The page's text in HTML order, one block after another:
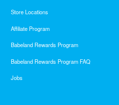
Store Locations
Affiliate Program
Babeland Rewards Program
Babeland Rewards Program FAQ
Jobs